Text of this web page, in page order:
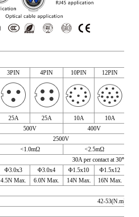
3PIN 4PIN 10PIN 12PIN
25A 25A 10A 10A
500V
400V
2500V
<1.0mΩ
<2.5mΩ
30A per contact at 30℃
Φ3.0x3 Φ3.0x4 Φ1.5x10 Φ1.5x12
4.5N Max. 6.0N Max. 14N Max. 16N Max.
42-53(N.m)